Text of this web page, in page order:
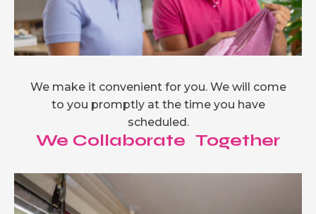
We make it convenient for you. We will come
to you promptly at the time you have
scheduled.
We Collaborate Together